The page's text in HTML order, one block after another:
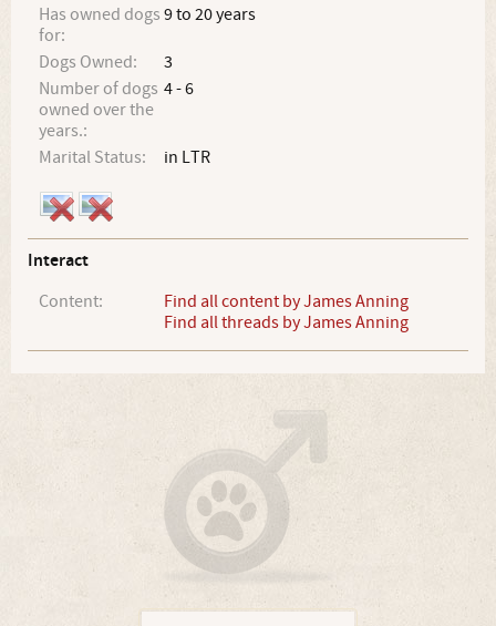
Has owned dogs
for:
9 to 20 years
Dogs Owned:
3
Number of dogs
owned over the
years.:
4 - 6
Marital Status: in LTR
Interact
Content:
Find all content by James Anning
Find all threads by James Anning